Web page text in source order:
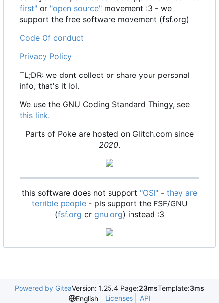
first" or "open source" movement :3 - we
support the free software movement (fsf.org)
Code Of conduct
Privacy Policy
TL;DR: we dont collect or share your personal
info, that's it lol.
We use the GNU Coding Standard Thingy, see
this link.
Parts of Poke are hosted on Glitch.com since
2020.
this software does not support "OSI" - they are
terrible people - pls support the FSF/GNU
(fsf.org or gnu.org) instead :3
Powered by GiteaVersion: 1.25.4 Page:23msTemplate:3ms
English
Licenses API